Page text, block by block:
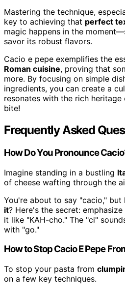
Mastering the technique,
key to achieving that perfect
magic happens in the
savor its robust flavors.
Cacio e pepe exemplifies the
Roman cuisine, proving that
more. By focusing on simple
ingredients, you can create a
resonates with the rich heritage
bite!
Frequently Asked
How Do You Pronounce
Imagine standing in a bustling
of cheese wafting through the
You're about to say "cacio," but
it? Here's the secret:
it like "KAH-cho." The "ci"
with "go."
How to Stop Cacio E Pepe
To stop your pasta from
on a few key techniques.